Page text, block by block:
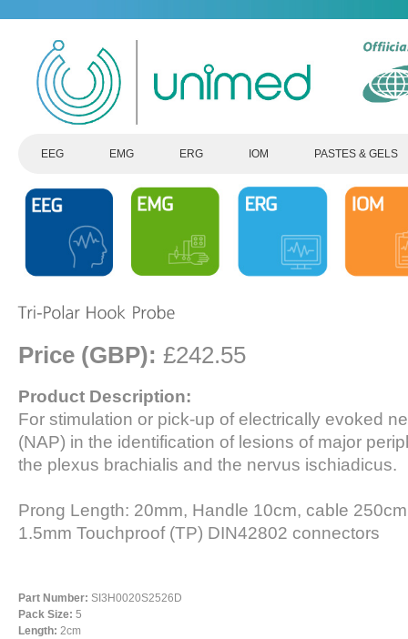
EEG EMG ERG IOM PASTES & GELS
Price (GBP): £242.55
Product Description:
For stimulation or pick-up of electrically evoked
(NAP) in the identification of lesions of major
the plexus brachialis and the nervus ischiadicus.
Prong Length: 20mm, Handle 10cm, cable
1.5mm Touchproof (TP) DIN42802 connectors
Part Number: SI3H0020S2526D
Pack Size: 5
Length: 2cm